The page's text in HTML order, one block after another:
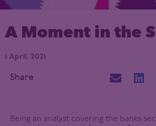
A Moment in the
1 April 2021
Share
Being an analyst covering the banks